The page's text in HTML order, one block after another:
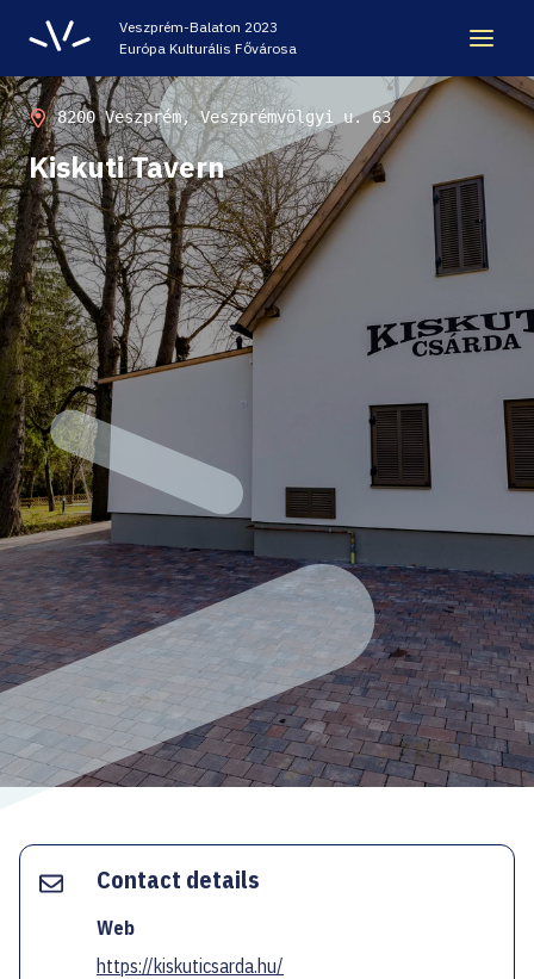
Veszprém-Balaton 2023
Európa Kulturális Fővárosa
LEGACY
VEB2023 ECOC
HELLOVEB EVENT CALENDAR
NEWS - ARCHIVE
CODE - CENTRE OF DIGITAL EXPERIENCES
CASTLE PRISON EXHIBITION
ECOC-EVALUATION
Facebook InstagramYouTube Twitter
HU
Kiskuti Tavern
8200 Veszprém, Veszprémvölgyi u. 63
Contact details
Web
https://kiskuticsarda.hu/